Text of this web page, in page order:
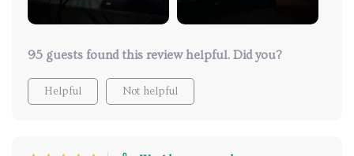
95 guests found this review helpful. Did you?
Helpful Not helpful